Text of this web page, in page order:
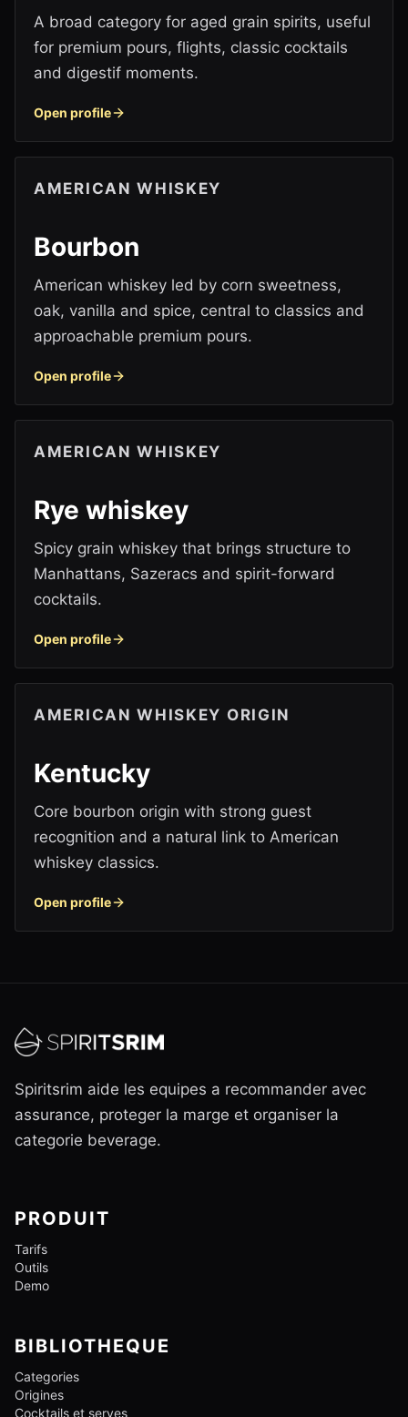
A broad category for aged grain spirits, useful
for premium pours, flights, classic cocktails
and digestif moments.
Open profile
AMERICAN WHISKEY
Bourbon
American whiskey led by corn sweetness,
oak, vanilla and spice, central to classics and
approachable premium pours.
Open profile
AMERICAN WHISKEY
Rye whiskey
Spicy grain whiskey that brings structure to
Manhattans, Sazeracs and spirit-forward
cocktails.
Open profile
AMERICAN WHISKEY ORIGIN
Kentucky
Core bourbon origin with strong guest
recognition and a natural link to American
whiskey classics.
Open profile
Spiritsrim aide les equipes a recommander avec
assurance, proteger la marge et organiser la
categorie beverage.
PRODUIT
Tarifs
Outils
Demo
BIBLIOTHEQUE
Categories
Origines
Cocktails et serves